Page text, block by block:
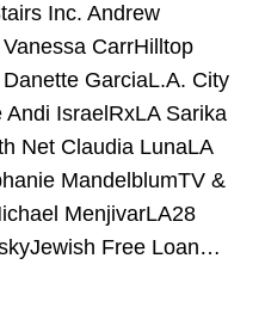
Inc. Andrew
CarrHilltop
GarciaL.A. City
Andi IsraelRxLA Sarika
Net Claudia LunaLA
MandelblumTV &
MenjivarLA28
Free Loan…